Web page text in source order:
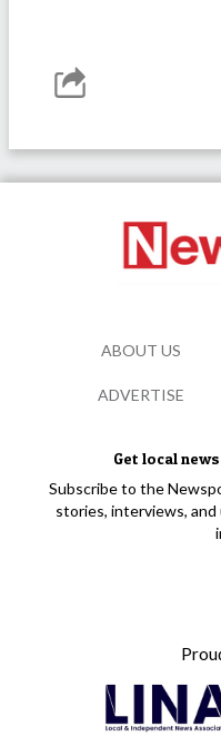
Get local
Subscribe to the
stories, interviews,
ABOUT US
ADVERTISE